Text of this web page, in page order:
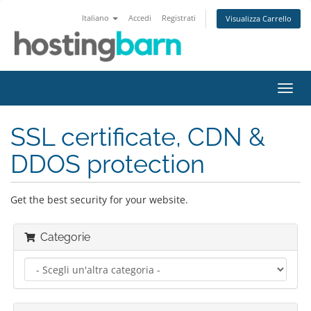
Italiano Accedi Registrati Visualizza Carrello
Attiva
SSL certificate, CDN &
DDOS protection
Get the best security for your website.
Categorie